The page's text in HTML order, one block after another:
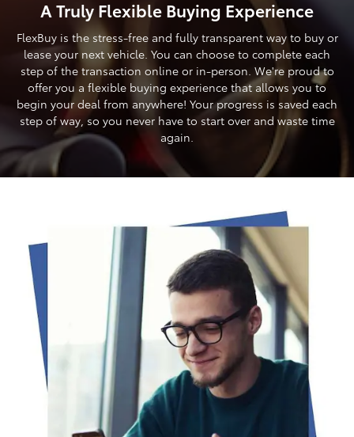
A Truly Flexible Buying Experience
FlexBuy is the stress-free and fully transparent way to buy or
lease your next vehicle. You can choose to complete each
step of the transaction online or in-person. We're proud to
offer you a flexible buying experience that allows you to
begin your deal from anywhere! Your progress is saved each
step of way, so you never have to start over and waste time
again.